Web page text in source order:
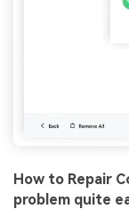
How to Repair
problem quite